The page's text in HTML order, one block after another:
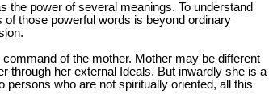
the power of several meanings. To understand
of those powerful words is beyond ordinary
of the mother. Mother may be different
through her external Ideals. But inwardly she is a
persons who are not spiritually oriented, all this